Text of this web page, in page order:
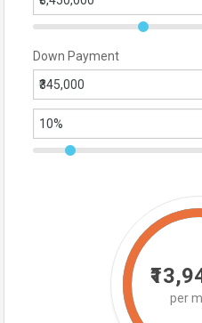
Down Payment
per